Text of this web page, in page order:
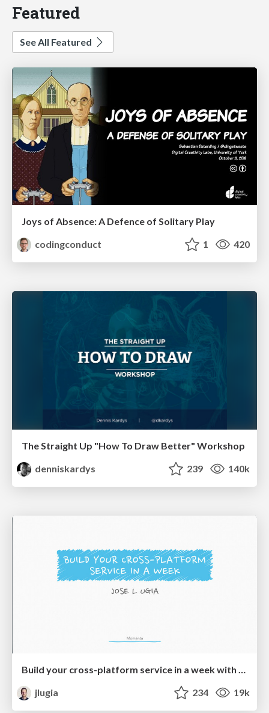
Featured
See All Featured
Joys of Absence: A Defence of Solitary Play
codingconduct
1 420
The Straight Up "How To Draw Better" Workshop
denniskardys
239 140k
Build your cross-platform service in a week with App Engine
jlugia
234 19k